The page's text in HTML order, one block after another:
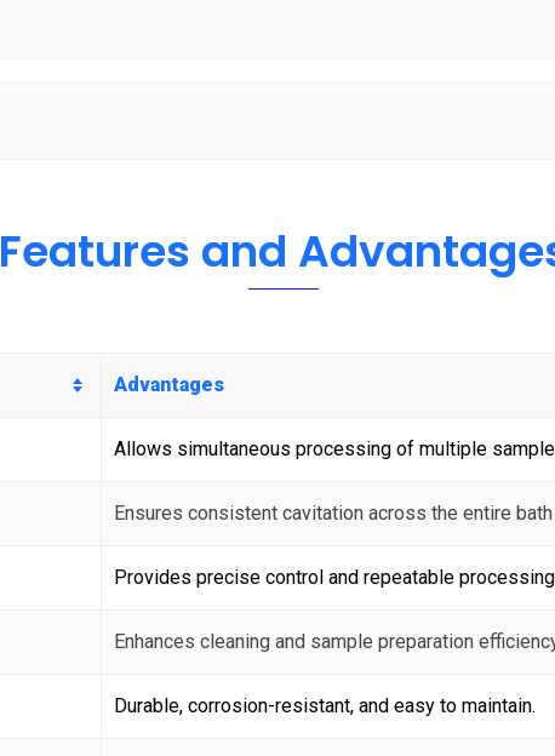
Features and
Advantages
Allows simultaneous processing of multiple
Ensures consistent cavitation across the entire bath
Provides precise control and repeatable
Enhances cleaning and sample preparation
Durable, corrosion-resistant, and easy to maintain.